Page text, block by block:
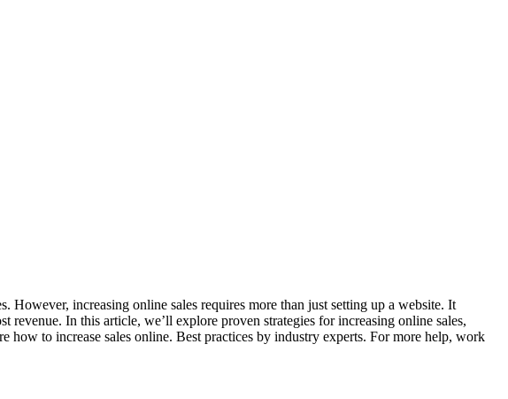
However, increasing online sales requires more than just setting up a website. It
revenue. In this article, we’ll explore proven strategies for increasing online sales,
to increase sales online. Best practices by industry experts. For more help, work